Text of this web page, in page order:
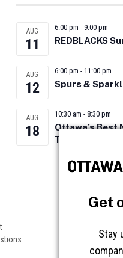
AUG
11
6:00 pm - 9:00 pm
REDBLACKS
AUG
12
6:00 pm - 11:00 pm
Spurs &
AUG
18
10:30 am - 8:30 pm
Ottawa’s Best
Tournament
Get
Stay